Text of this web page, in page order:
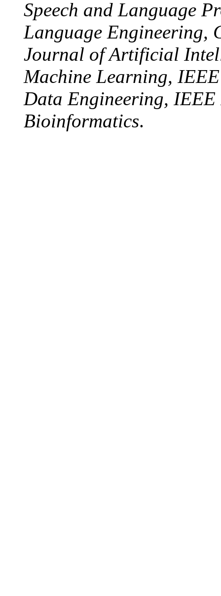
Speech and Language
Language Engineering,
Journal of Artificial
Machine Learning,
Data Engineering, IEEE
Bioinformatics.